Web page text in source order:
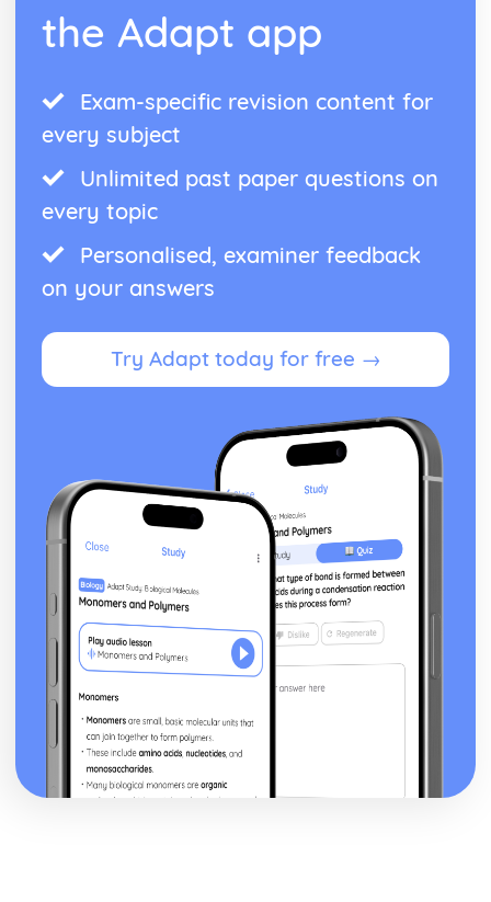
the Adapt app
Exam-specific revision content for
every subject
Unlimited past paper questions on
every topic
Personalised, examiner feedback
on your answers
Try Adapt today for free →